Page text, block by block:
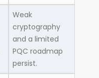
Weak
cryptography
and a limited
PQC roadmap
persist.